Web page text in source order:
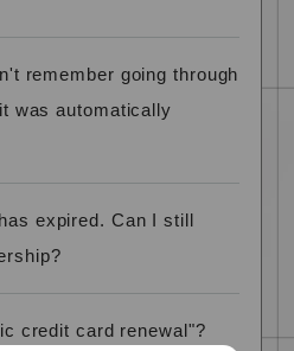
remember going through
was automatically
expired. Can I still
credit card renewal"?